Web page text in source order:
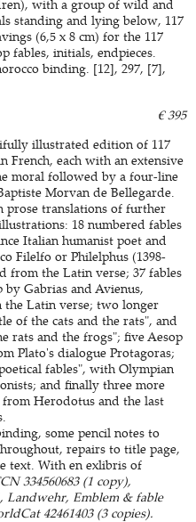
with a group of wild and
standing and lying below, 117
(6,5 x 8 cm) for the 117
fables, initials, endpieces.
binding. [12], 297, [7],
€ 395
illustrated edition of 117
French, each with an extensive
moral followed by a four-line
Morvan de Bellegarde.
prose translations of further
18 numbered fables
Italian humanist poet and
Filelfo or Philelphus (1398-
from the Latin verse; 37 fables
by Gabrias and Avienus,
the Latin verse; two longer
of the cats and the rats", and
rats and the frogs"; five Aesop
Plato's dialogue Protagoras;
fables", with Olympian
and finally three more
Herodotus and the last
some pencil notes to
repairs to title page,
text. With en exlibris of
334560683 (1 copy),
Landwehr, Emblem & fable
42461403 (3 copies).